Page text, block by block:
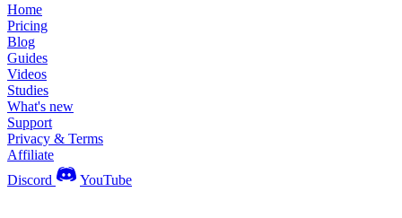
Home
Pricing
Blog
Guides
Videos
Studies
What's new
Support
Privacy & Terms
Affiliate
Discord
YouTube